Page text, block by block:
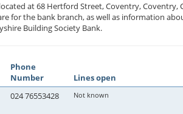
at 68 Hertford Street, Coventry, Coventry,
for the bank branch, as well as information
Building Society Bank.
Phone
Number
Lines open
024 76553428
Not known